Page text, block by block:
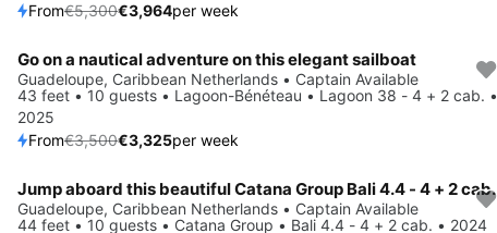
From€5,300€3,964per week
Save 5%
Go on a nautical adventure on this elegant sailboat
Guadeloupe, Caribbean Netherlands • Captain Available
43 feet • 10 guests • Lagoon-Bénéteau • Lagoon 38 - 4 + 2 cab. •
2025
From€3,500€3,325per week
Save 15%
Jump aboard this beautiful Catana Group Bali 4.4 - 4 + 2 cab.
Guadeloupe, Caribbean Netherlands • Captain Available
44 feet • 10 guests • Catana Group • Bali 4.4 - 4 + 2 cab. • 2024